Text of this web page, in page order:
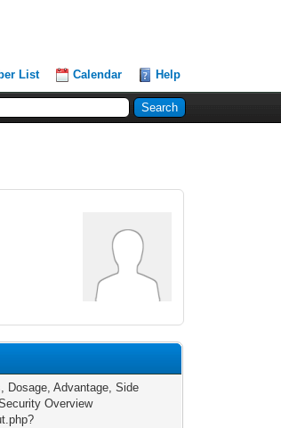
List Calendar Help
Dosage, Advantage, Side
Overview